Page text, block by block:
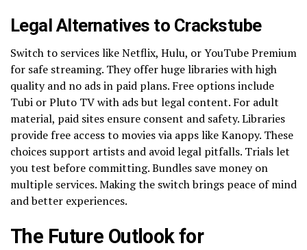
Legal Alternatives to Crackstube
Switch to services like Netflix, Hulu, or YouTube Premium
for safe streaming. They offer huge libraries with high
quality and no ads in paid plans. Free options include
Tubi or Pluto TV with ads but legal content. For adult
material, paid sites ensure consent and safety. Libraries
provide free access to movies via apps like Kanopy. These
choices support artists and avoid legal pitfalls. Trials let
you test before committing. Bundles save money on
multiple services. Making the switch brings peace of mind
and better experiences.
The Future Outlook for